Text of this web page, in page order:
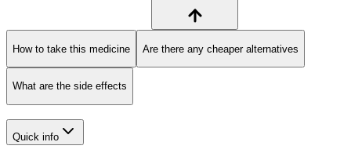
How to take this medicine Are there any cheaper alternatives
What are the side effects
Quick info